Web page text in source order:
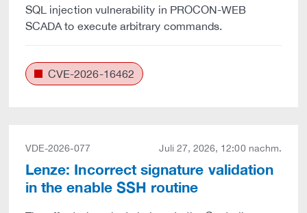
SQL injection vulnerability in PROCON-WEB
SCADA to execute arbitrary commands.
CVE-2026-16462
VDE-2026-077 Juli 27, 2026, 12:00 nachm.
Lenze: Incorrect signature validation
in the enable SSH routine